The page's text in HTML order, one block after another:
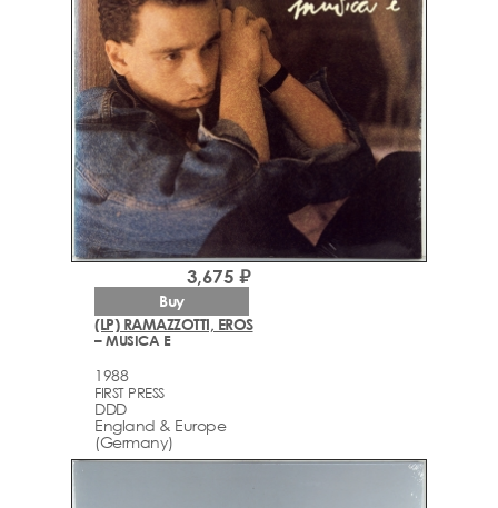
(LP) RAMAZZOTTI, EROS
– MUSICA E
1988
FIRST PRESS
DDD
England & Europe
(Germany)
3,675 ₽
Buy